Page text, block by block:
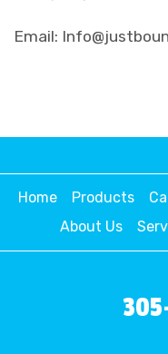
Email:
Home Products
About Us